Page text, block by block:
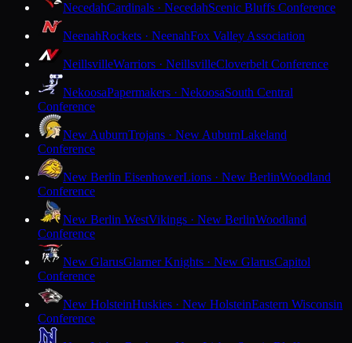
NecedahCardinals · NecedahScenic Bluffs Conference
NeenahRockets · NeenahFox Valley Association
NeillsvilleWarriors · NeillsvilleCloverbelt Conference
NekoosaPapermakers · NekoosaSouth Central
Conference
New AuburnTrojans · New AuburnLakeland
Conference
New Berlin EisenhowerLions · New BerlinWoodland
Conference
New Berlin WestVikings · New BerlinWoodland
Conference
New GlarusGlarner Knights · New GlarusCapitol
Conference
New HolsteinHuskies · New HolsteinEastern Wisconsin
Conference